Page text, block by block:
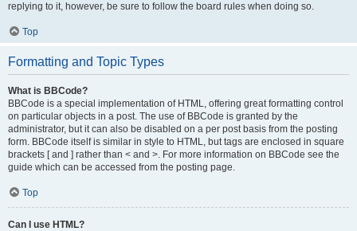
replying to it, however, be sure to follow the board rules when doing so.
Top
Formatting and Topic Types
What is BBCode?
BBCode is a special implementation of HTML, offering great formatting control
on particular objects in a post. The use of BBCode is granted by the
administrator, but it can also be disabled on a per post basis from the posting
form. BBCode itself is similar in style to HTML, but tags are enclosed in square
brackets [ and ] rather than < and >. For more information on BBCode see the
guide which can be accessed from the posting page.
Top
Can I use HTML?